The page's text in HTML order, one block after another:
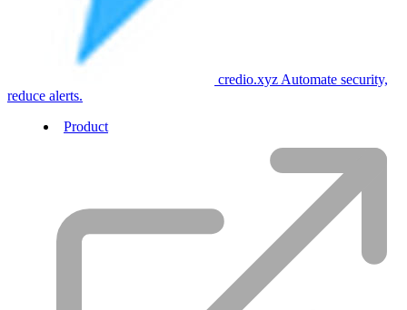
credio.xyz Automate security,
reduce alerts.
Product